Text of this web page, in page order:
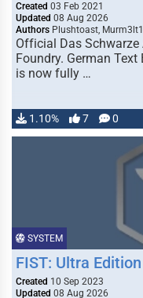
Created 03 Feb 2021
Updated 08 Aug 2026
Authors Plushtoast,
Official Das
Foundry. German
is now fully …
1.10% 7 0
SYSTEM
FIST: Ultra Edition
Created 10 Sep 2023
Updated 08 Aug 2026